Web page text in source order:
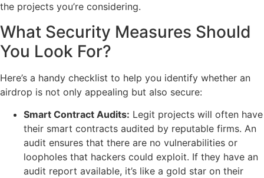
the projects you’re considering.
What Security Measures Should
You Look For?
Here’s a handy checklist to help you identify whether an
airdrop is not only appealing but also secure:
Smart Contract Audits: Legit projects will often have
their smart contracts audited by reputable firms. An
audit ensures that there are no vulnerabilities or
loopholes that hackers could exploit. If they have an
audit report available, it’s like a gold star on their